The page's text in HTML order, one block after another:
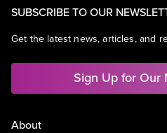
SUBSCRIBE TO OUR
Get the latest news, articles, and
Sign Up for Our
About